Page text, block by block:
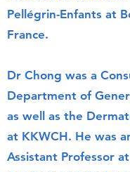
Pellégrin-Enfants at
France.
Dr Chong was a
Department of
as well as the
at KKWCH. He was
Assistant Professor